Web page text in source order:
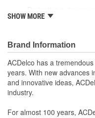
durability
original factory
Offering the quality,
Manufactured to
function
SHOW MORE
Brand Information
ACDelco has a
years. With new advances
and innovative ideas,
industry.
For almost 100 years,